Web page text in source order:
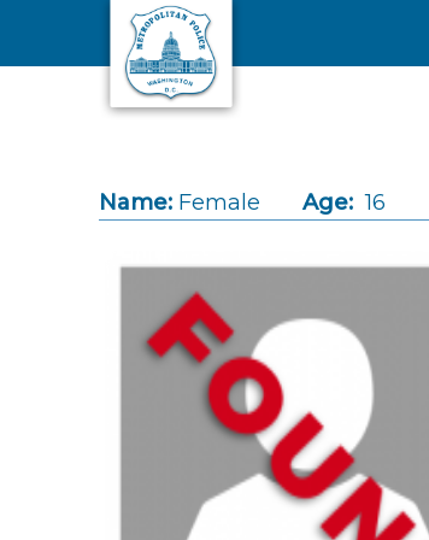
Skip to main content
Name: Female Age: 16